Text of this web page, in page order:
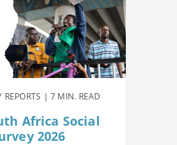
REPORTS | 7 MIN. READ
Africa Social
2026